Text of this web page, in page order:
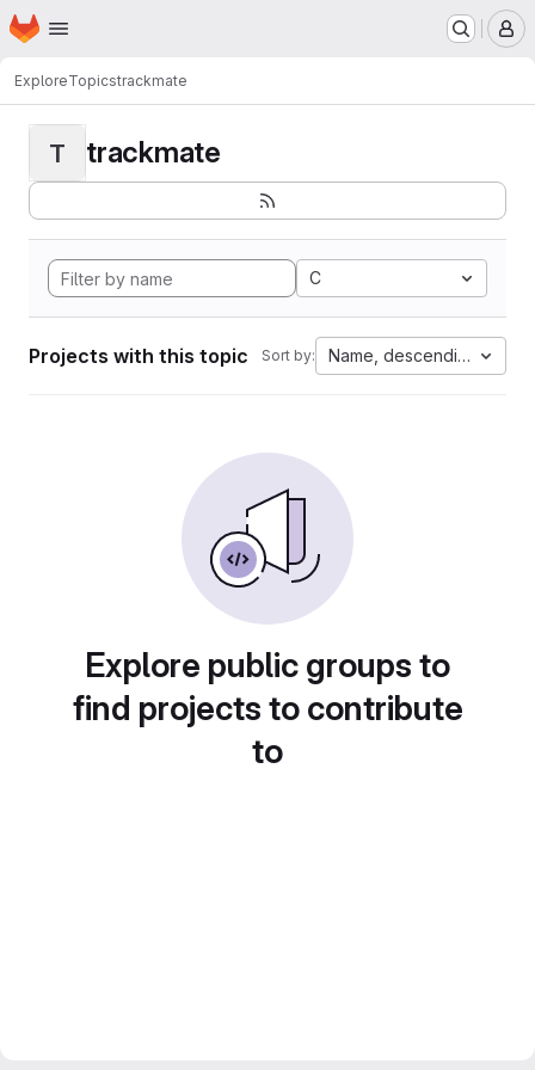
Skip to main content
Homepage
ExploreTopicstrackmate
T trackmate
C
Projects with this topic Sort by: Name, descending
Explore public groups to
find projects to contribute
to